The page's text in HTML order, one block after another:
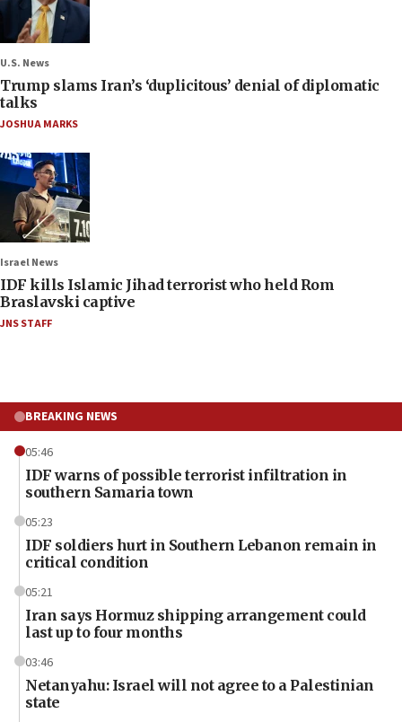
U.S. News
Trump slams Iran’s ‘duplicitous’ denial of diplomatic
talks
JOSHUA MARKS
Israel News
IDF kills Islamic Jihad terrorist who held Rom
Braslavski captive
JNS STAFF
BREAKING NEWS
05:46
IDF warns of possible terrorist infiltration in
southern Samaria town
05:23
IDF soldiers hurt in Southern Lebanon remain in
critical condition
05:21
Iran says Hormuz shipping arrangement could
last up to four months
03:46
Netanyahu: Israel will not agree to a Palestinian
state